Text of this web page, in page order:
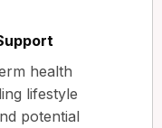
health
lifestyle
potential